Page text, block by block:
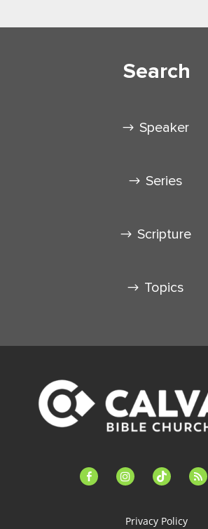
Search
Speaker
Series
Scripture
Topics
facebook-instagramtiktok feed
Privacy Policy